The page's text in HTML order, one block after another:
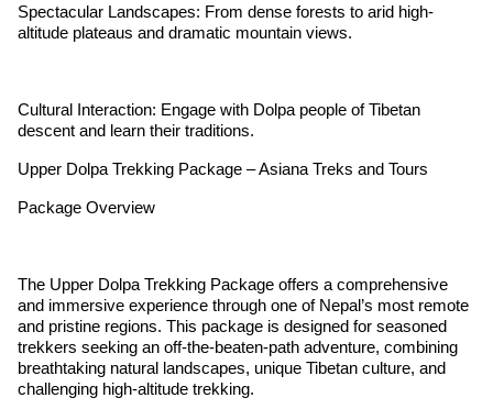
Spectacular Landscapes: From dense forests to arid high-
altitude plateaus and dramatic mountain views.
Cultural Interaction: Engage with Dolpa people of Tibetan
descent and learn their traditions.
Upper Dolpa Trekking Package – Asiana Treks and Tours
Package Overview
The Upper Dolpa Trekking Package offers a comprehensive
and immersive experience through one of Nepal’s most remote
and pristine regions. This package is designed for seasoned
trekkers seeking an off-the-beaten-path adventure, combining
breathtaking natural landscapes, unique Tibetan culture, and
challenging high-altitude trekking.